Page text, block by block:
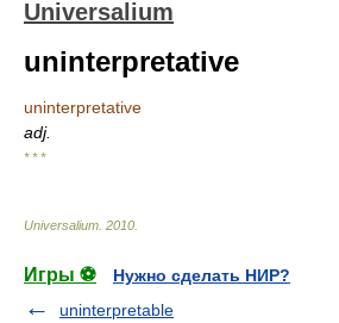
Universalium
uninterpretative
uninterpretative
adj.
* * *
Universalium 2010
Игры ⚽
Нужно сделать НИР?
uninterpretable